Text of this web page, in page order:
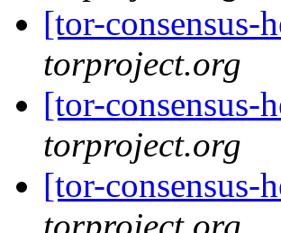
[tor-consensus-
torproject.org
[tor-consensus-
torproject.org
[tor-consensus-